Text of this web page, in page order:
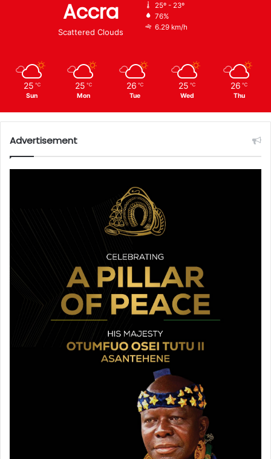
Accra
Scattered Clouds
25º - 23º
76%
6.29 km/h
25 ℃
Sun
25 ℃
Mon
26 ℃
Tue
25 ℃
Wed
26 ℃
Thu
Advertisement